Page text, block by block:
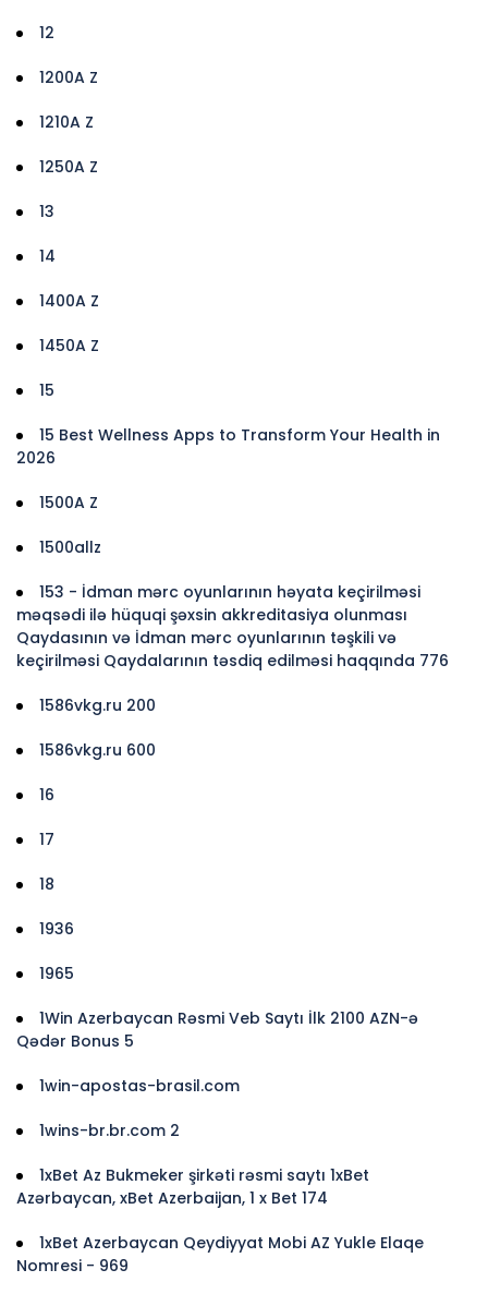
12
1200A Z
1210A Z
1250A Z
13
14
1400A Z
1450A Z
15
15 Best Wellness Apps to Transform Your Health in
2026
1500A Z
1500allz
153 - İdman mərc oyunlarının həyata keçirilməsi
məqsədi ilə hüquqi şəxsin akkreditasiya olunması
Qaydasının və İdman mərc oyunlarının təşkili və
keçirilməsi Qaydalarının təsdiq edilməsi haqqında 776
1586vkg.ru 200
1586vkg.ru 600
16
17
18
1936
1965
1Win Azerbaycan Rəsmi Veb Saytı İlk 2100 AZN-ə
Qədər Bonus 5
1win-apostas-brasil.com
1wins-br.br.com 2
1xBet Az Bukmeker şirkəti rəsmi saytı 1xBet
Azərbaycan, xBet Azerbaijan, 1 x Bet 174
1xBet Azerbaycan Qeydiyyat Mobi AZ Yukle Elaqe
Nomresi - 969